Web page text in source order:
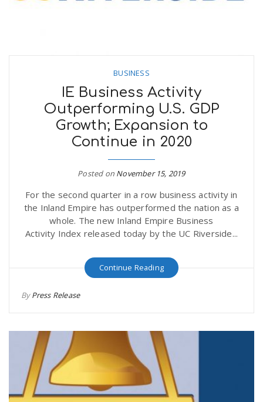
BUSINESS
IE Business Activity
Outperforming U.S. GDP
Growth; Expansion to
Continue in 2020
Posted on November 15, 2019
For the second quarter in a row business activity in
the Inland Empire has outperformed the nation as a
whole. The new Inland Empire Business
Activity Index released today by the UC Riverside...
Continue Reading
ByPress Release